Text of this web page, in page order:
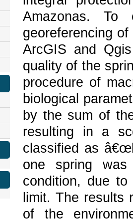
Amazonas.
georeferencing
ArcGIS and
quality of the
procedure of
biological
by the sum of
resulting in a
classified as
one spring was
condition, due
limit. The results
of the